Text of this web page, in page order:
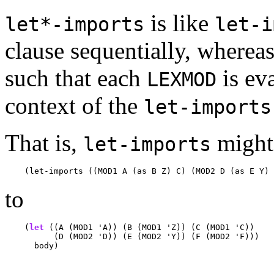
let*-imports is like let-
clause sequentially,
such that each LEXMOD is
context of the let-imports
That is, let-imports
to
    (
let ((A (MOD1 'A)) (B (MOD1 'Z)) (C (MOD1 'C))
          (D (MOD2 'D)) (E (MOD2 'Y)) (F (MOD2 'F)))